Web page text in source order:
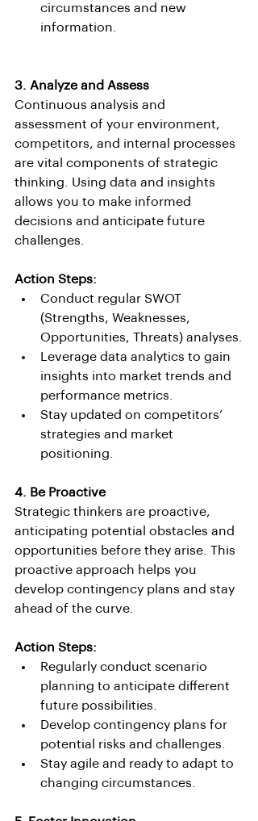
circumstances and new
information.
3. Analyze and Assess
Continuous analysis and
assessment of your environment,
competitors, and internal processes
are vital components of strategic
thinking. Using data and insights
allows you to make informed
decisions and anticipate future
challenges.
Action Steps:
Conduct regular SWOT
(Strengths, Weaknesses,
Opportunities, Threats) analyses.
Leverage data analytics to gain
insights into market trends and
performance metrics.
Stay updated on competitors’
strategies and market
positioning.
4. Be Proactive
Strategic thinkers are proactive,
anticipating potential obstacles and
opportunities before they arise. This
proactive approach helps you
develop contingency plans and stay
ahead of the curve.
Action Steps:
Regularly conduct scenario
planning to anticipate different
future possibilities.
Develop contingency plans for
potential risks and challenges.
Stay agile and ready to adapt to
changing circumstances.